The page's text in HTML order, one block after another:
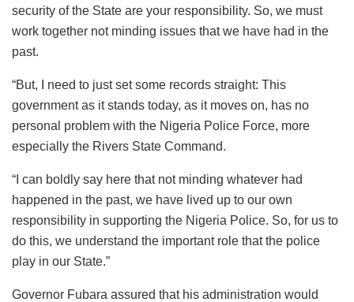
security of the State are your responsibility. So, we must
work together not minding issues that we have had in the
past.
“But, I need to just set some records straight: This
government as it stands today, as it moves on, has no
personal problem with the Nigeria Police Force, more
especially the Rivers State Command.
“I can boldly say here that not minding whatever had
happened in the past, we have lived up to our own
responsibility in supporting the Nigeria Police. So, for us to
do this, we understand the important role that the police
play in our State.”
Governor Fubara assured that his administration would